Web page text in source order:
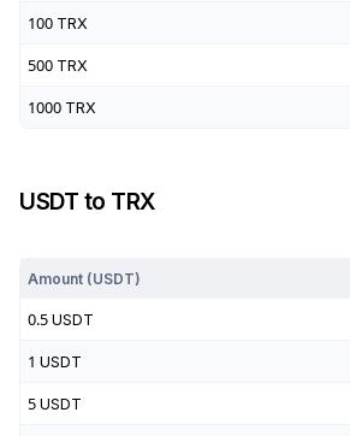
100 TRX
500 TRX
1000 TRX
USDT to TRX
Amount (USDT)
0.5 USDT
1 USDT
5 USDT